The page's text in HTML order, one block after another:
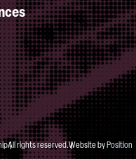
All rights reserved.Website by Position